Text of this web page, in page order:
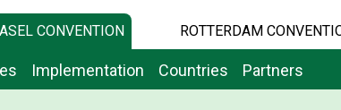
CONVENTION ROTTERDAM
Implementation Countries Partners